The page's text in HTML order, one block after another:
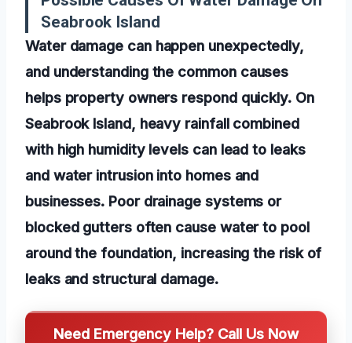
Seabrook Island
Water damage can happen unexpectedly,
and understanding the common causes
helps property owners respond quickly. On
Seabrook Island, heavy rainfall combined
with high humidity levels can lead to leaks
and water intrusion into homes and
businesses. Poor drainage systems or
blocked gutters often cause water to pool
around the foundation, increasing the risk of
leaks and structural damage.
Need Emergency Help? Call Us Now